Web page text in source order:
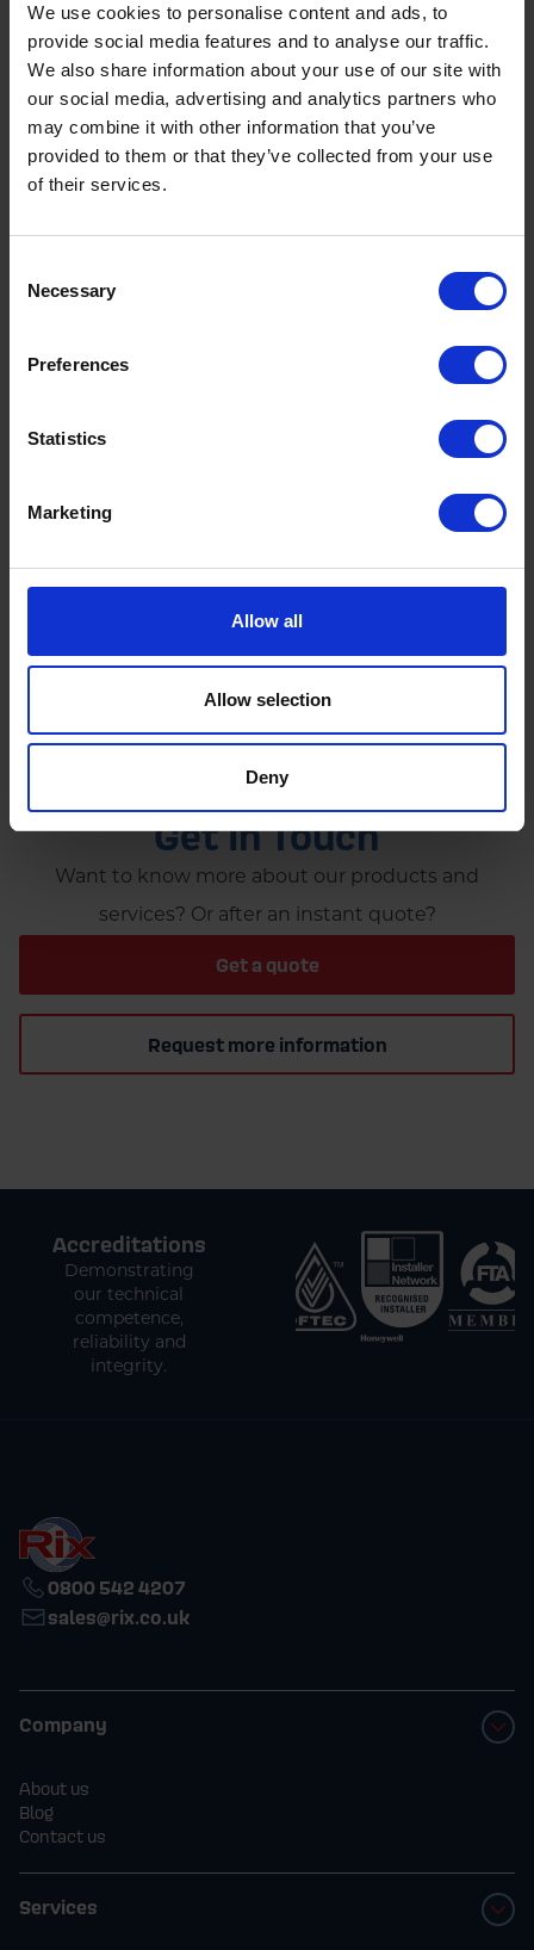
We use cookies to personalise content and ads, to
provide social media features and to analyse our traffic.
We also share information about your use of our site with
our social media, advertising and analytics partners who
may combine it with other information that you’ve
provided to them or that they’ve collected from your use
of their services.
Selection
Necessary
Preferences
Statistics
Marketing
Allow all
Allow selection
Deny
Read now
Premium Heating Oil: Benefits, Cost
Winter
Read now
Get In Touch
Want to know more about our products and
services? Or after an instant quote?
Get a quote
Request more information
Accreditations
Demonstrating
our technical
competence,
reliability and
integrity.
0800 542 4207
sales@rix.co.uk
Company
About us
Blog
Contact us
Services